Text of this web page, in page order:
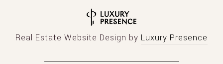
Real Estate Website Design by Luxury Presence